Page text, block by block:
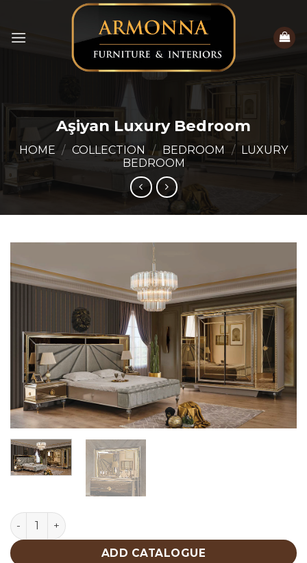
content
Aşiyan Luxury Bedroom
HOME / COLLECTION / BEDROOM /
LUXURY
BEDROOM
Aşiyan Luxury Bedroom quantity
ADD CATALOGUE